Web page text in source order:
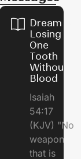
Dream of
Losing
One
Tooth
Without
Blood
Isaiah
54:17
(KJV) "No
weapon
that is